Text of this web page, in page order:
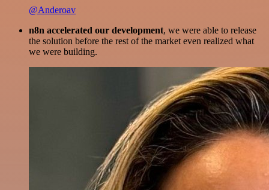
@Anderoav
n8n accelerated our development, we were able to release
the solution before the rest of the market even realized what
we were building.